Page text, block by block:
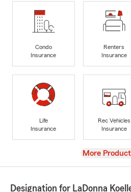
Condo
Insurance
Renters
Insurance
Life
Insurance
Rec Vehicles
Insurance
View
More
Designation for LaDonna